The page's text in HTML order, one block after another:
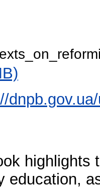
highlights
education,